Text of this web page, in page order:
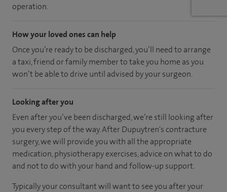
operation.
How your loved ones can help
Once you’re ready to be discharged, you’ll need to arrange
a taxi, friend or family member to take you home as you
won’t be able to drive until advised by your surgeon.
Looking after you
Even after you’ve been discharged, we’re still looking after
you every step of the way. After Dupuytren's contracture
surgery, we will provide you with all the appropriate
medication, physiotherapy exercises, advice on what to do
and not to do with your hand and follow-up support.
Typically your consultant will want to see you after your